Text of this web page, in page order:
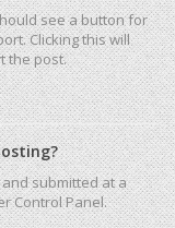
see a button for
Clicking this will
the post.
submitted at a
Control Panel.